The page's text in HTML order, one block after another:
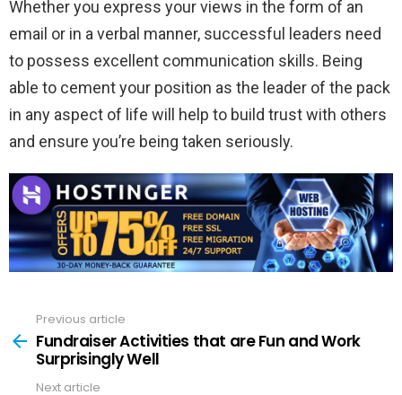
Whether you express your views in the form of an
email or in a verbal manner, successful leaders need
to possess excellent communication skills. Being
able to cement your position as the leader of the pack
in any aspect of life will help to build trust with others
and ensure you’re being taken seriously.
more
Previous article
Fundraiser Activities that are Fun and Work
Surprisingly Well
Next article